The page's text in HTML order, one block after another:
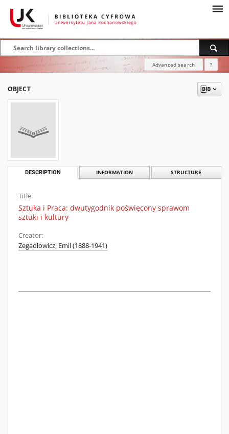
Advanced search ?
OBJECT
DESCRIPTION INFORMATION STRUCTURE
Title:
Sztuka i Praca: dwutygodnik poświęcony sprawom
sztuki i kultury
Creator:
Zegadłowicz, Emil (1888-1941)